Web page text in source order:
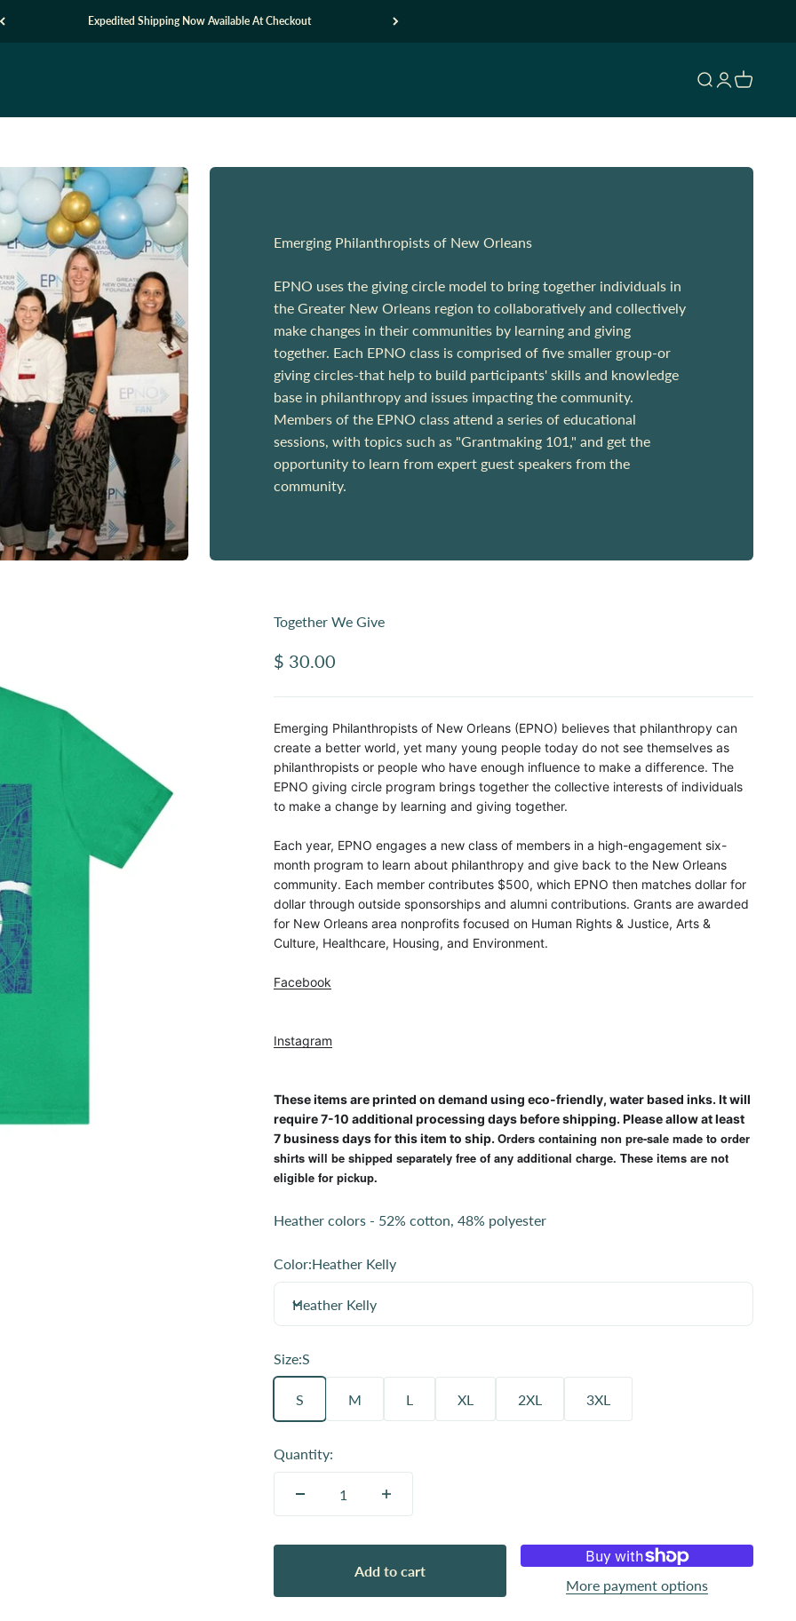
Expedited Shipping Now Available At Checkout
Open search
OpenOpen cart
Emerging Philanthropists of New Orleans
EPNO uses the giving circle model to bring together individuals in
the Greater New Orleans region to collaboratively and collectively
make changes in their communities by learning and giving
together. Each EPNO class is comprised of five smaller group-or
giving circles-that help to build participants' skills and knowledge
base in philanthropy and issues impacting the community.
Members of the EPNO class attend a series of educational
sessions, with topics such as "Grantmaking 101," and get the
opportunity to learn from expert guest speakers from the
community.
Together We Give
Sale price
$ 30.00
Emerging Philanthropists of New Orleans (EPNO) believes that philanthropy can
create a better world, yet many young people today do not see themselves as
philanthropists or people who have enough influence to make a difference. The
EPNO giving circle program brings together the collective interests of individuals
to make a change by learning and giving together.
Each year, EPNO engages a new class of members in a high-engagement six-
month program to learn about philanthropy and give back to the New Orleans
community. Each member contributes $500, which EPNO then matches dollar for
dollar through outside sponsorships and alumni contributions. Grants are awarded
for New Orleans area nonprofits focused on Human Rights & Justice, Arts &
Culture, Healthcare, Housing, and Environment.
Facebook
Instagram
These items are printed on demand using eco-friendly, water based inks. It will
require 7-10 additional processing days before shipping. Please allow at least
7 business days for this item to ship. Orders containing non pre-sale made to order
shirts will be shipped separately free of any additional charge. These items are not
eligible for pickup.
Heather colors - 52% cotton, 48% polyester
Color:Heather Kelly
Heather Kelly
Size:S
S M L XL 2XL 3XL
Quantity:
Add to cart
More payment options
shirts and other products like totebags as a way to show support and your identity publically. We have beem